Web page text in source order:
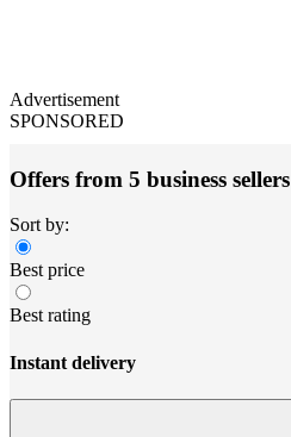
Advertisement
SPONSORED
Offers from 5 business sellers
Sort by:
Best price
Best rating
Instant delivery